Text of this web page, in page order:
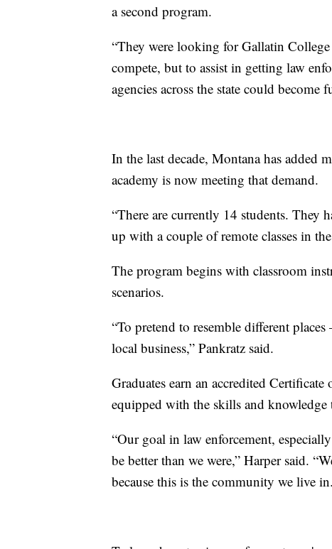
a second program.
“They were looking for Gallatin
compete, but to assist in getting law
agencies across the state could
In the last decade, Montana has added
academy is now meeting that demand.
“There are currently 14 students. They
up with a couple of remote classes in
The program begins with classroom
scenarios.
“To pretend to resemble different
local business,” Pankratz said.
Graduates earn an accredited
equipped with the skills and knowledge
“Our goal in law enforcement,
be better than we were,” Harper said.
because this is the community we live